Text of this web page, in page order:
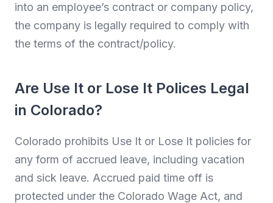
into an employee’s contract or company policy,
the company is legally required to comply with
the terms of the contract/policy.
Are Use It or Lose It Polices Legal
in Colorado?
Colorado prohibits Use It or Lose It policies for
any form of accrued leave, including vacation
and sick leave. Accrued paid time off is
protected under the Colorado Wage Act, and